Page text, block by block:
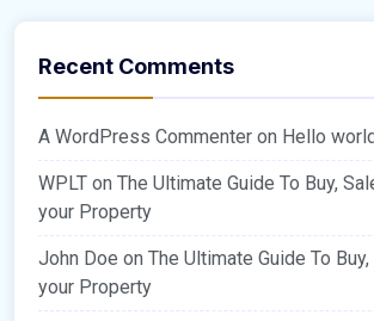
Recent Comments
A WordPress Commenter on Hello
WPLT on The Ultimate Guide To Buy,
your Property
John Doe on The Ultimate Guide To
your Property